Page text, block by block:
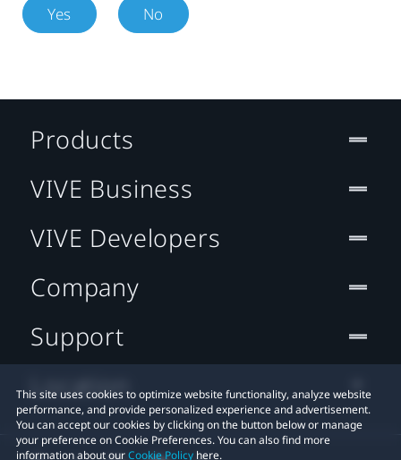
Yes No
This site uses cookies to optimize website functionality, analyze website
performance, and provide personalized experience and advertisement.
You can accept our cookies by clicking on the button below or manage
your preference on Cookie Preferences. You can also find more
information about ourCookie Policy here.
Products
VIVE Business
VIVE Developers
Company
Support
Location